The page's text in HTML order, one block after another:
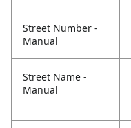
Street Number -
Manual
Street Name -
Manual